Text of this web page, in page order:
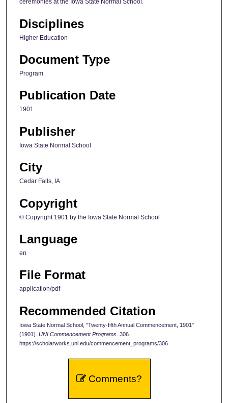
ceremonies at the Iowa State Normal School.
Disciplines
Higher Education
Document Type
Program
Publication Date
1901
Publisher
Iowa State Normal School
City
Cedar Falls, IA
Copyright
© Copyright 1901 by the Iowa State Normal School
Language
en
File Format
application/pdf
Recommended Citation
Iowa State Normal School, "Twenty-fifth Annual Commencement, 1901"
(1901). UNI Commencement Programs . 306.
https://scholarworks.uni.edu/commencement_programs/306
Comments?